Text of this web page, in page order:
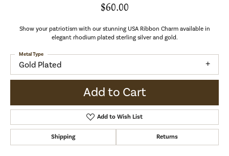
$60.00
Show your patriotism with our stunning USA Ribbon Charm available in
elegant rhodium plated sterling silver and gold.
Gold Plated
Metal Type
Add to Cart
Add to Wish List
Shipping Returns